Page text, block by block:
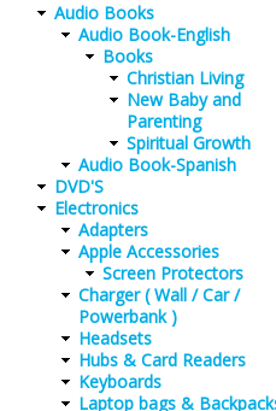
Audio Books
Audio Book-English
Books
Christian Living
New Baby and
Parenting
Spiritual Growth
Audio Book-Spanish
DVD'S
Electronics
Adapters
Apple Accessories
Screen Protectors
Charger ( Wall / Car /
Powerbank )
Headsets
Hubs & Card Readers
Keyboards
Laptop bags &